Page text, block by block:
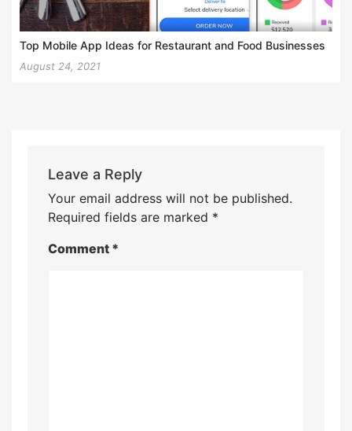
Top Mobile App Ideas for Restaurant and Food Businesses
August 24, 2021
Leave a Reply
Your email address will not be published.
Required fields are marked *
Comment *